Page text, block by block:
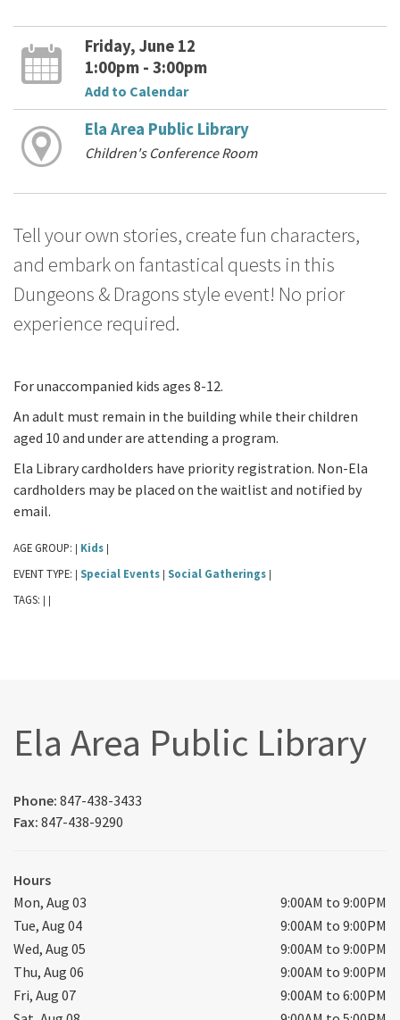
Friday, June 12
1:00pm - 3:00pm
Add to Calendar
Ela Area Public Library
Children's Conference Room
Tell your own stories, create fun characters,
and embark on fantastical quests in this
Dungeons & Dragons style event! No prior
experience required.
For unaccompanied kids ages 8-12.
An adult must remain in the building while their children
aged 10 and under are attending a program.
Ela Library cardholders have priority registration. Non-Ela
cardholders may be placed on the waitlist and notified by
email.
AGE GROUP: | Kids |
EVENT TYPE: | Special Events | Social Gatherings |
TAGS: | |
Ela Area Public Library
Phone: 847-438-3433
Fax: 847-438-9290
Hours
Mon, Aug 03
9:00AM to 9:00PM
Tue, Aug 04
9:00AM to 9:00PM
Wed, Aug 05
9:00AM to 9:00PM
Thu, Aug 06
9:00AM to 9:00PM
Fri, Aug 07
9:00AM to 6:00PM